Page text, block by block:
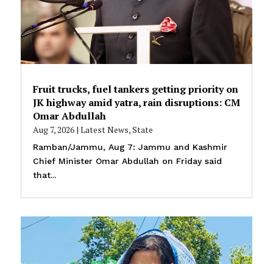
Fruit trucks, fuel tankers getting priority on
JK highway amid yatra, rain disruptions: CM
Omar Abdullah
Aug 7, 2026| Latest News,State
Ramban/Jammu, Aug 7: Jammu and Kashmir
Chief Minister Omar Abdullah on Friday said
that...